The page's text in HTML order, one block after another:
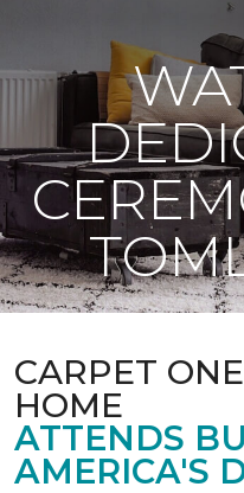
CARPET
HOME
ATTENDS
AMERICA'S